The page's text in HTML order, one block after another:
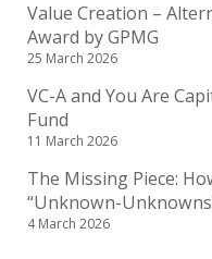
Value Creation –
Award by GPMG
25 March 2026
VC-A and You Are
Fund
11 March 2026
The Missing Piece:
“Unknown-
4 March 2026